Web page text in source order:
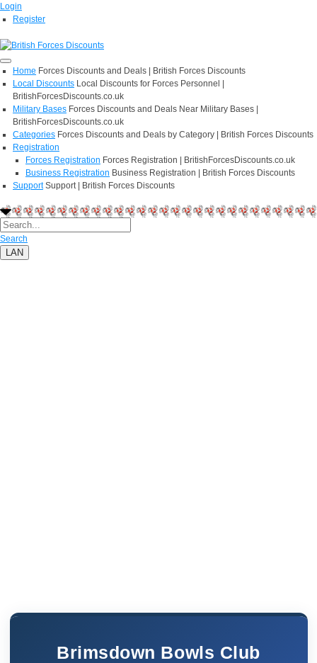
Login
Register
Home Forces Discounts and Deals | British Forces Discounts
Local Discounts Local Discounts for Forces Personnel |
BritishForcesDiscounts.co.uk
Military Bases Forces Discounts and Deals Near Military Bases |
BritishForcesDiscounts.co.uk
Categories Forces Discounts and Deals by Category | British Forces Discounts
Registration
Forces Registration Forces Registration | BritishForcesDiscounts.co.uk
Business Registration Business Registration | British Forces Discounts
Support Support | British Forces Discounts
Search
LAN
Brimsdown Bowls Club